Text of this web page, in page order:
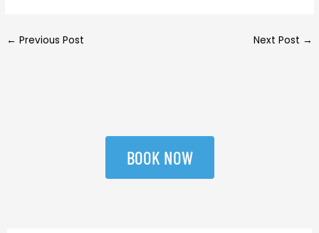
← Previous Post Next Post →
BOOK NOW